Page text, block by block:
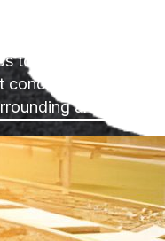
to repairs and
concrete contractor
areas.